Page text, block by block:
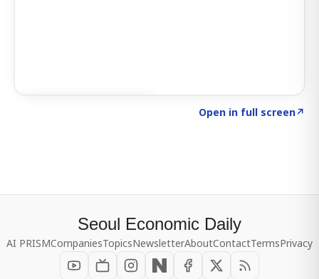
Open in full screen↗
Seoul Economic Daily
AI PRISMCompaniesTopicsNewsletterAboutContactTermsPrivacy